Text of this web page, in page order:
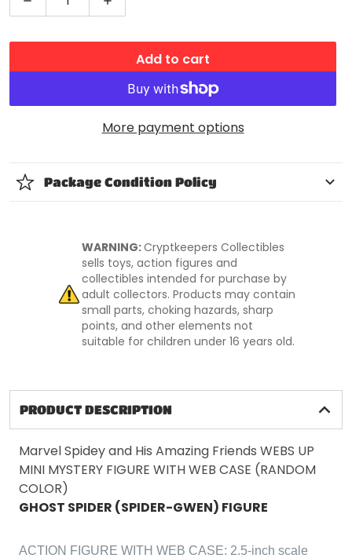
Decrease quantity for Spidey and His Amazing
Increase quantity for Spidey and His
Add to cart
More payment options
Package Condition Policy
WARNING:Cryptkeepers Collectibles
sells toys, action figures and
collectibles intended for purchase by
adult collectors. Products may contain
small parts, choking hazards, sharp
points, and other elements not
suitable for children under 16 years old.
PRODUCT DESCRIPTION
Marvel Spidey and His Amazing Friends WEBS UP
MINI MYSTERY FIGURE WITH WEB CASE (RANDOM
COLOR)
GHOST SPIDER (SPIDER-GWEN) FIGURE
ACTION FIGURE WITH WEB CASE: 2.5-inch scale